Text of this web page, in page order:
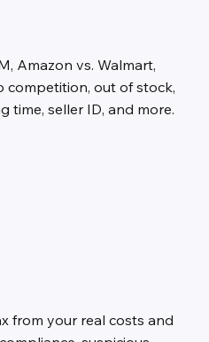
Amazon vs. Walmart,
competition, out of stock,
time, seller ID, and more.
from your real costs and